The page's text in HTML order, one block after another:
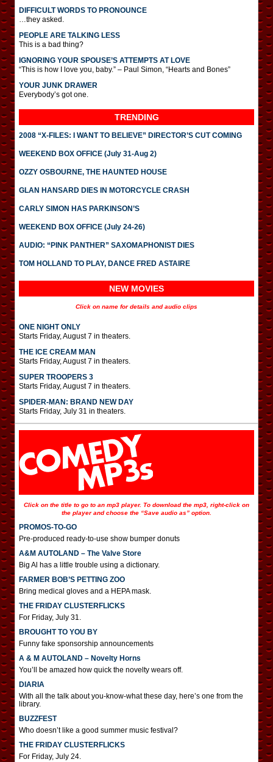
DIFFICULT WORDS TO PRONOUNCE
…they asked.
PEOPLE ARE TALKING LESS
This is a bad thing?
IGNORING YOUR SPOUSE’S ATTEMPTS AT LOVE
“This is how I love you, baby.” – Paul Simon, “Hearts and Bones”
YOUR JUNK DRAWER
Everybody’s got one.
TRENDING
2008 “X-FILES: I WANT TO BELIEVE” DIRECTOR’S CUT COMING
WEEKEND BOX OFFICE (July 31-Aug 2)
OZZY OSBOURNE, THE HAUNTED HOUSE
GLAN HANSARD DIES IN MOTORCYCLE CRASH
CARLY SIMON HAS PARKINSON’S
WEEKEND BOX OFFICE (July 24-26)
AUDIO: “PINK PANTHER” SAXOMAPHONIST DIES
TOM HOLLAND TO PLAY, DANCE FRED ASTAIRE
NEW MOVIES
Click on name for details and audio clips
ONE NIGHT ONLY
Starts Friday, August 7 in theaters.
THE ICE CREAM MAN
Starts Friday, August 7 in theaters.
SUPER TROOPERS 3
Starts Friday, August 7 in theaters.
SPIDER-MAN: BRAND NEW DAY
Starts Friday, July 31 in theaters.
Click on the title to go to an mp3 player. To download the mp3, right-click on
the player and choose the “Save audio as” option.
PROMOS-TO-GO
Pre-produced ready-to-use show bumper donuts
A&M AUTOLAND – The Valve Store
Big Al has a little trouble using a dictionary.
FARMER BOB’S PETTING ZOO
Bring medical gloves and a HEPA mask.
THE FRIDAY CLUSTERFLICKS
For Friday, July 31.
BROUGHT TO YOU BY
Funny fake sponsorship announcements
A & M AUTOLAND – Novelty Horns
You’ll be amazed how quick the novelty wears off.
DIARIA
With all the talk about you-know-what these day, here’s one from the
library.
BUZZFEST
Who doesn’t like a good summer music festival?
THE FRIDAY CLUSTERFLICKS
For Friday, July 24.